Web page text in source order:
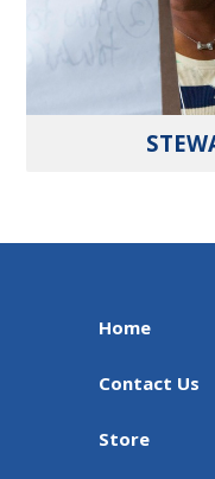
Home
Contact Us
Store